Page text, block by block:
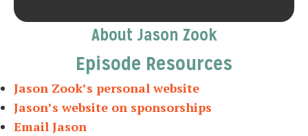
About Jason Zook
Episode Resources
Jason Zook’s personal website
Jason’s website on sponsorships
Email Jason